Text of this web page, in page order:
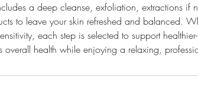
a deep cleanse, exfoliation, extractions if
to leave your skin refreshed and balanced.
each step is selected to support
overall health while enjoying a relaxing,